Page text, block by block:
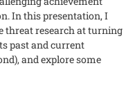
In this presentation, I
threat research at turning
past and current
and explore some